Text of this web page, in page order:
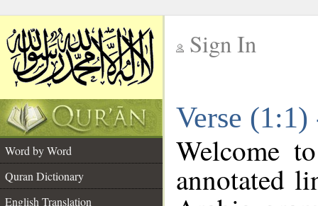
Sign In
Verse
Word by Word
Quran Dictionary
English Translation
Welcome
annotated